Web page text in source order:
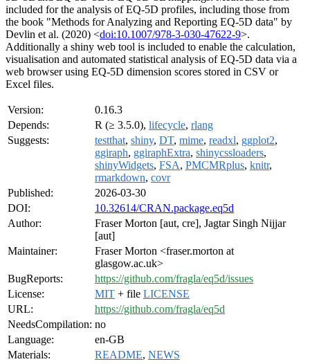
included for the analysis of EQ-5D profiles, including those from
the book "Methods for Analyzing and Reporting EQ-5D data" by
Devlin et al. (2020) <doi:10.1007/978-3-030-47622-9>.
Additionally a shiny web tool is included to enable the calculation,
visualisation and automated statistical analysis of EQ-5D data via a
web browser using EQ-5D dimension scores stored in CSV or
Excel files.
Version:
0.16.3
Depends:
R (≥ 3.5.0), lifecycle, rlang
Suggests:
testthat, shiny, DT, mime, readxl, ggplot2,
ggiraph, ggiraphExtra, shinycssloaders,
shinyWidgets, FSA, PMCMRplus, knitr,
rmarkdown, covr
Published:
2026-03-30
DOI:
10.32614/CRAN.package.eq5d
Author:
Fraser Morton [aut, cre], Jagtar Singh Nijjar
[aut]
Maintainer:
Fraser Morton <fraser.morton at
glasgow.ac.uk>
BugReports:
https://github.com/fragla/eq5d/issues
License:
MIT + file LICENSE
URL:
https://github.com/fragla/eq5d
NeedsCompilation: no
Language:
en-GB
Materials:
README, NEWS